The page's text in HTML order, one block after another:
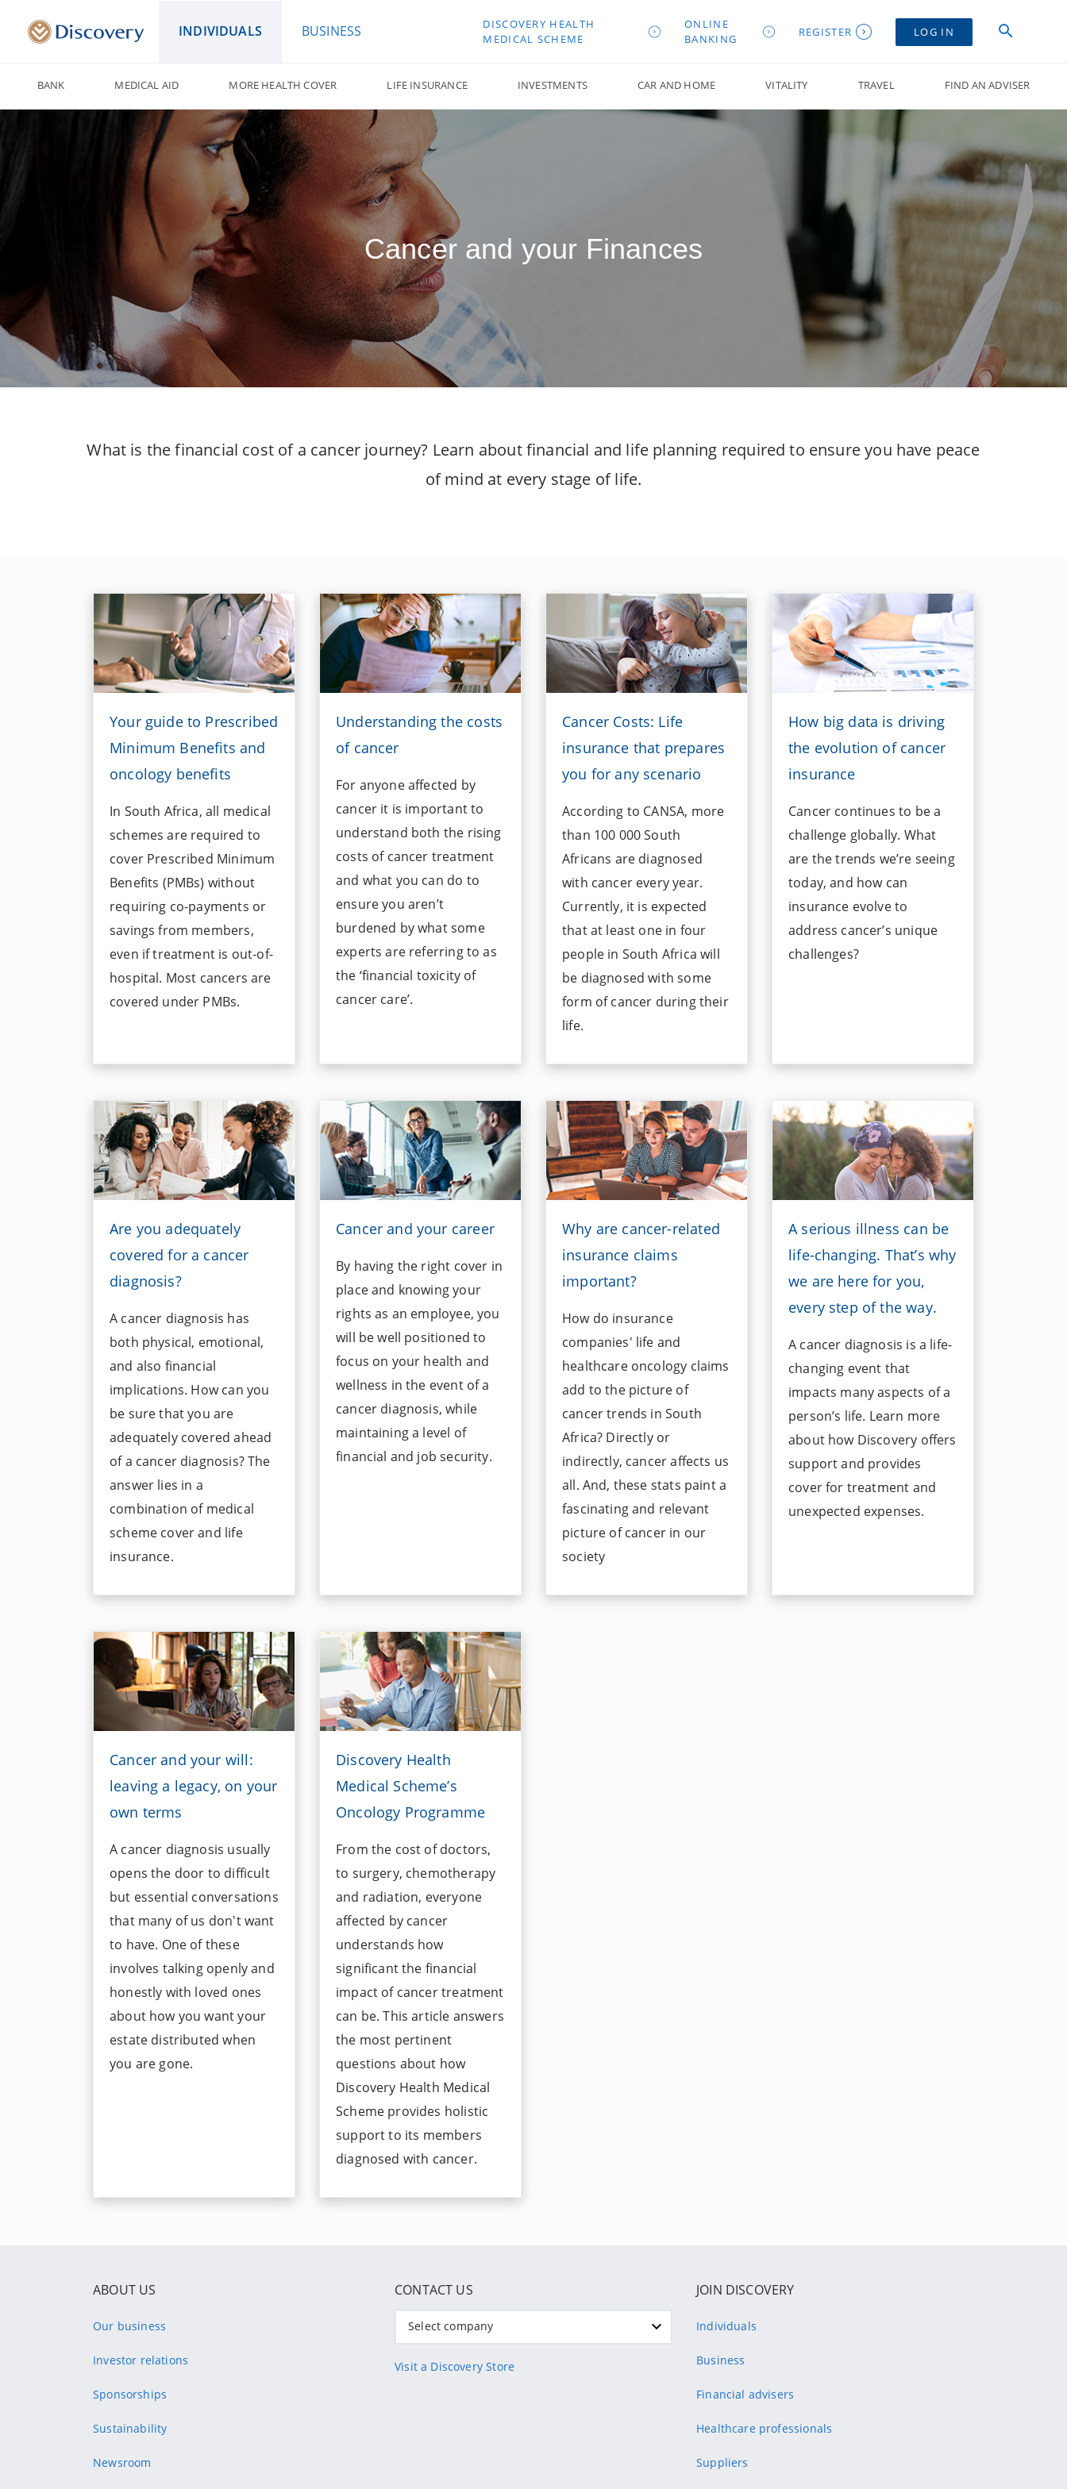
INDIVIDUALS BUSINESS
DISCOVERY HEALTH
MEDICAL SCHEME
ONLINE
BANKING
REGISTER LOG IN
BANK MEDICAL AID MORE HEALTH COVER LIFE INSURANCE INVESTMENTS CAR AND HOME VITALITY TRAVEL FIND AN ADVISER
Cancer and your Finances
What is the financial cost of a cancer journey? Learn about financial and life planning required to ensure you have peace
of mind at every stage of life.
Your guide to Prescribed
Minimum Benefits and
oncology benefits
In South Africa, all medical
schemes are required to
cover Prescribed Minimum
Benefits (PMBs) without
requiring co-payments or
savings from members,
even if treatment is out-of-
hospital. Most cancers are
covered under PMBs.
Understanding the costs
of cancer
For anyone affected by
cancer it is important to
understand both the rising
costs of cancer treatment
and what you can do to
ensure you aren’t
burdened by what some
experts are referring to as
the ‘financial toxicity of
cancer care’.
Cancer Costs: Life
insurance that prepares
you for any scenario
According to CANSA, more
than 100 000 South
Africans are diagnosed
with cancer every year.
Currently, it is expected
that at least one in four
people in South Africa will
be diagnosed with some
form of cancer during their
life.
How big data is driving
the evolution of cancer
insurance
Cancer continues to be a
challenge globally. What
are the trends we’re seeing
today, and how can
insurance evolve to
address cancer’s unique
challenges?
Are you adequately
covered for a cancer
diagnosis?
A cancer diagnosis has
both physical, emotional,
and also financial
implications. How can you
be sure that you are
adequately covered ahead
of a cancer diagnosis? The
answer lies in a
combination of medical
scheme cover and life
insurance.
Cancer and your career
By having the right cover in
place and knowing your
rights as an employee, you
will be well positioned to
focus on your health and
wellness in the event of a
cancer diagnosis, while
maintaining a level of
financial and job security.
Why are cancer-related
insurance claims
important?
How do insurance
companies' life and
healthcare oncology claims
add to the picture of
cancer trends in South
Africa? Directly or
indirectly, cancer affects us
all. And, these stats paint a
fascinating and relevant
picture of cancer in our
society
A serious illness can be
life-changing. That’s why
we are here for you,
every step of the way.
A cancer diagnosis is a life-
changing event that
impacts many aspects of a
person’s life. Learn more
about how Discovery offers
support and provides
cover for treatment and
unexpected expenses.
Cancer and your will:
leaving a legacy, on your
own terms
A cancer diagnosis usually
opens the door to difficult
but essential conversations
that many of us don't want
to have. One of these
involves talking openly and
honestly with loved ones
about how you want your
estate distributed when
you are gone.
Discovery Health
Medical Scheme’s
Oncology Programme
From the cost of doctors,
to surgery, chemotherapy
and radiation, everyone
affected by cancer
understands how
significant the financial
impact of cancer treatment
can be. This article answers
the most pertinent
questions about how
Discovery Health Medical
Scheme provides holistic
support to its members
diagnosed with cancer.
ABOUT US
Our business
Investor relations
Sponsorships
Sustainability
Newsroom
CONTACT US
Select company
Visit a Discovery Store
JOIN DISCOVERY
Individuals
Business
Financial advisers
Healthcare professionals
Suppliers